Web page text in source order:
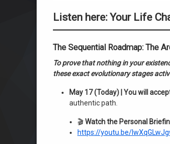
Listen here: Your Life
The Sequential Roadmap: The
To prove that nothing in your
these exact evolutionary stages
May 17 (Today) | You will
authentic path.
🎬Watch the Personal
https://youtu.be/